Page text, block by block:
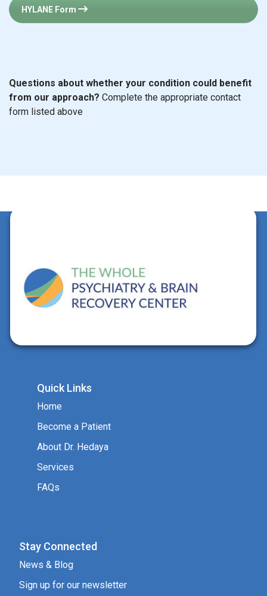
HYLANE Form
Questions about whether your condition could benefit
from our approach? Complete the appropriate contact
form listed above
Quick Links
Home
Become a Patient
About Dr. Hedaya
Services
FAQs
Stay Connected
News & Blog
Sign up for our newsletter